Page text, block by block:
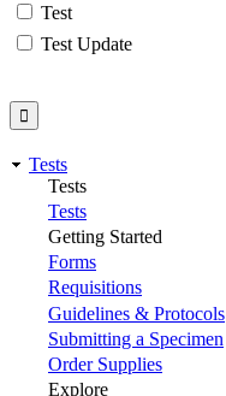
Test
Test Update
Tests
Tests
Tests
Getting Started
Forms
Requisitions
Guidelines & Protocols
Submitting a Specimen
Order Supplies
Explore